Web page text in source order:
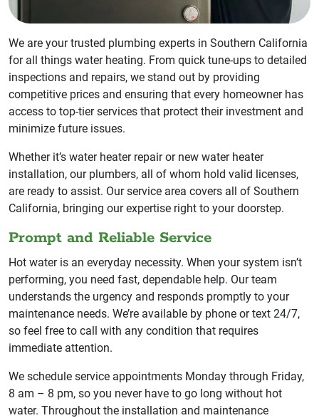
We are your trusted plumbing experts in Southern California
for all things water heating. From quick tune-ups to detailed
inspections and repairs, we stand out by providing
competitive prices and ensuring that every homeowner has
access to top-tier services that protect their investment and
minimize future issues.
Whether it’s water heater repair or new water heater
installation, our plumbers, all of whom hold valid licenses,
are ready to assist. Our service area covers all of Southern
California, bringing our expertise right to your doorstep.
Prompt and Reliable Service
Hot water is an everyday necessity. When your system isn’t
performing, you need fast, dependable help. Our team
understands the urgency and responds promptly to your
maintenance needs. We’re available by phone or text 24/7,
so feel free to call with any condition that requires
immediate attention.
We schedule service appointments Monday through Friday,
8 am – 8 pm, so you never have to go long without hot
water. Throughout the installation and maintenance